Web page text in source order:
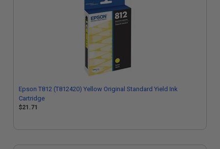
Epson T812 (T812420) Yellow Original Standard Yield Ink
Cartridge
$21.71